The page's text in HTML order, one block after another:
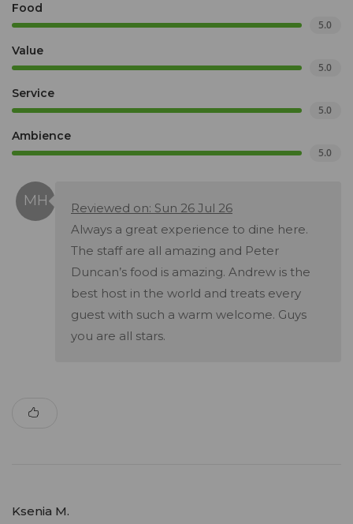
Food
5.0
Value
5.0
Service
5.0
Ambience
5.0
Reviewed on: Sun 26 Jul 26
Always a great experience to dine here.
The staff are all amazing and Peter
Duncan’s food is amazing. Andrew is the
best host in the world and treats every
guest with such a warm welcome. Guys
you are all stars.
Ksenia M.